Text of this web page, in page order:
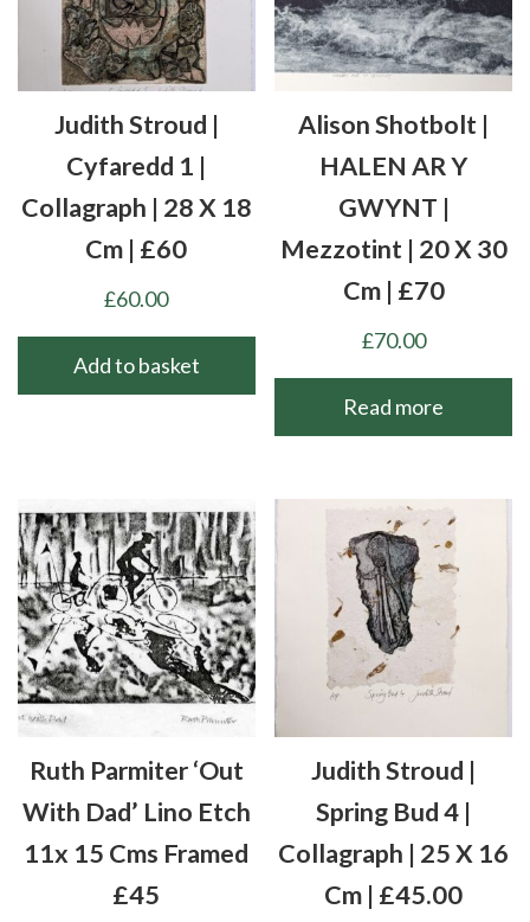
Judith Stroud |
Cyfaredd 1 |
Collagraph | 28 X 18
Cm | £60
£60.00
Add to basket
Alison Shotbolt |
HALEN AR Y
GWYNT |
Mezzotint | 20 X 30
Cm | £70
£70.00
Read more
Ruth Parmiter ‘Out
With Dad’ Lino Etch
11x 15 Cms Framed
£45
Judith Stroud |
Spring Bud 4 |
Collagraph | 25 X 16
Cm | £45.00